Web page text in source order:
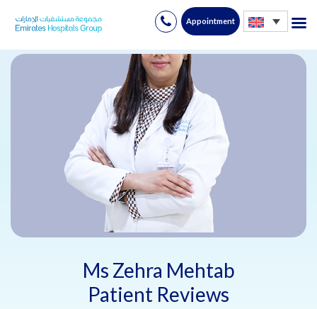
Skip
content
Appointment
Ms Zehra Mehtab
Patient Reviews